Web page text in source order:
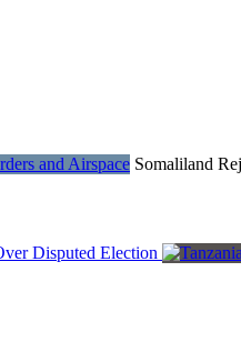
Somaliland
Disputed Election